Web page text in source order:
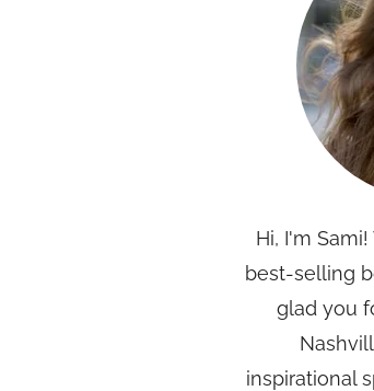
Hi, I'm
best-selling
glad you
inspirational